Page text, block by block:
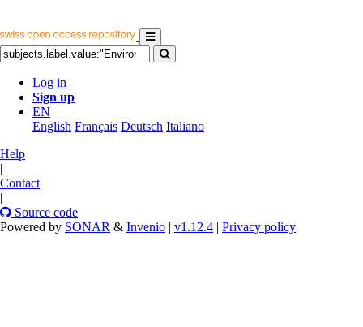
Log in
Sign up
EN
English Français Deutsch Italiano
Help
|
Contact
|
Source code
Powered by SONAR & Invenio | v1.12.4 | Privacy policy